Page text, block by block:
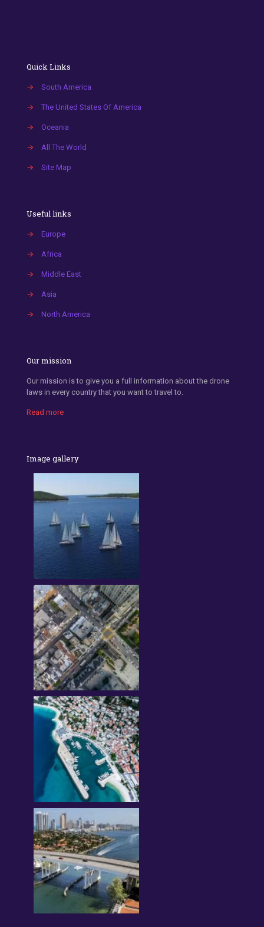
Quick Links
→ South America
→ The United States Of America
→ Oceania
→ All The World
→ Site Map
Useful links
→ Europe
→ Africa
→ Middle East
→ Asia
→ North America
Our mission
Our mission is to give you a full information about the drone
laws in every country that you want to travel to.
Read more
Image gallery